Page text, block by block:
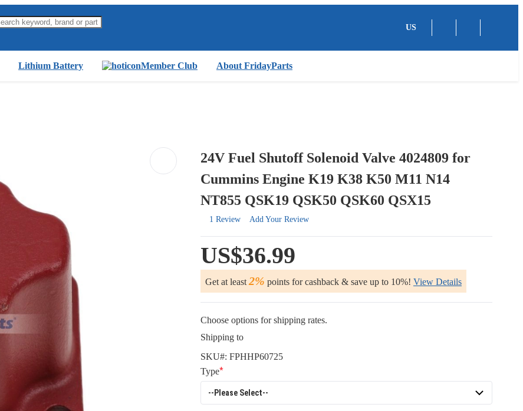
US
Lithium Battery Member Club About FridayParts
24V Fuel Shutoff Solenoid Valve 4024809 for
Cummins Engine K19 K38 K50 M11 N14
NT855 QSK19 QSK50 QSK60 QSX15
1 Review Add Your Review
US$36.99
Get at least 2% points for cashback & save up to 10%! View Details
Choose options for shipping rates.
Shipping to
SKU#: FPHHP60725
Type